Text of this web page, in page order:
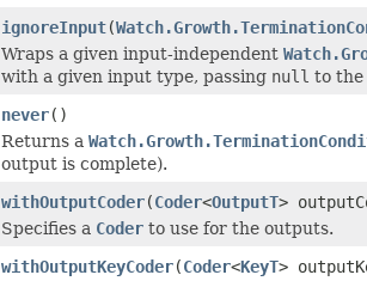
ignoreInput(
Wraps a given input-independent
with a given input type, passing null to the
never()
Returns a
output is complete).
withOutputCoder(Coder<OutputT>
Specifies a Coder to use for the outputs.
withOutputKeyCoder(Coder<KeyT>